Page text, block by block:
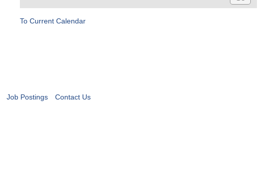
To Current Calendar
Job Postings Contact Us